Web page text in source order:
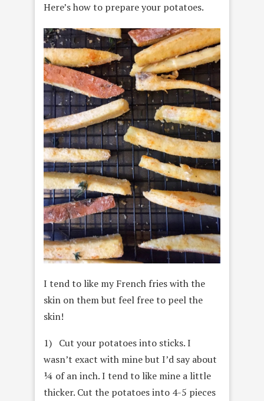
Here’s how to prepare your potatoes.
I tend to like my French fries with the
skin on them but feel free to peel the
skin!
1) Cut your potatoes into sticks. I
wasn’t exact with mine but I’d say about
¼ of an inch. I tend to like mine a little
thicker. Cut the potatoes into 4-5 pieces